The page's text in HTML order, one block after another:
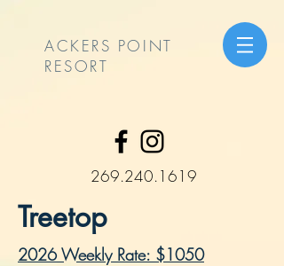
ACKERS POINT
RESORT
269.240.1619
Treetop
2026 Weekly Rate: $1050